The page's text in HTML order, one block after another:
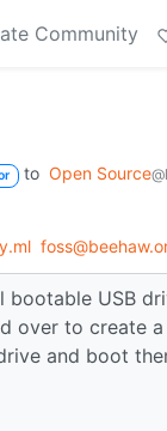
Community
to Open Source
USB
over to create
and boot